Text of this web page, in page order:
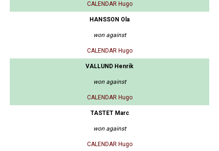
CALENDAR Hugo
HANSSON Ola
won against
CALENDAR Hugo
VALLUND Henrik
won against
CALENDAR Hugo
TASTET Marc
won against
CALENDAR Hugo